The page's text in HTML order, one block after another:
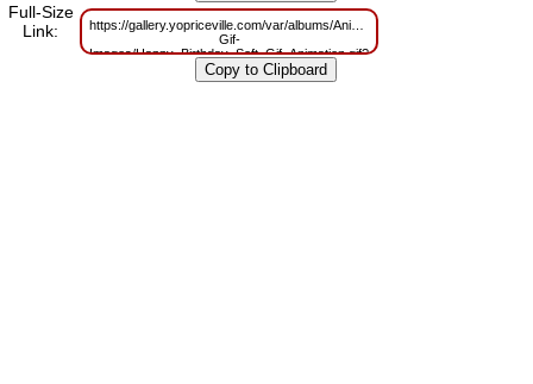
Full-Size
Link:
https://gallery.yopriceville.com/var/albums/Animated-
Gif-
Images/Happy_Birthday_Soft_Gif_Animation.gif?
m=1629741142